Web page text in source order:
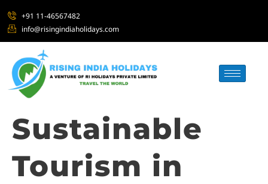
+91 11-46567482
info@risingindiaholidays.com
Sustainable
Tourism in